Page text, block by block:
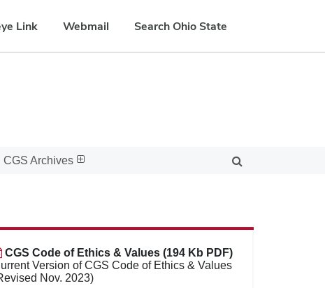
Link Webmail Search Ohio State
CGS Archives
CGS Code of Ethics & Values (194 Kb PDF)
Version of CGS Code of Ethics & Values
Nov. 2023)